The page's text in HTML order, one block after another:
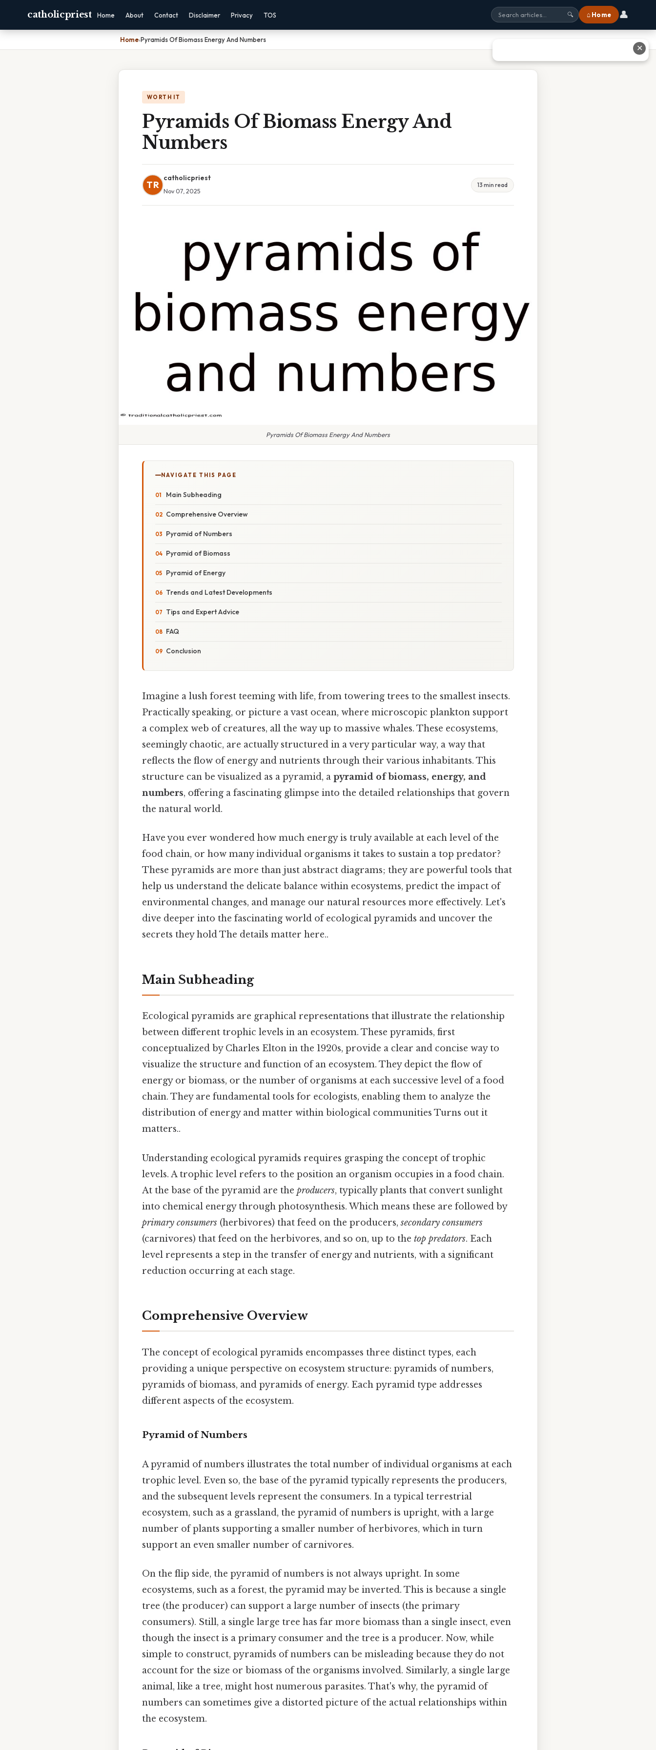
catholicpriest Home About Contact Disclaimer Privacy TOS 🔍 ⌂ Home 👤
Home›Pyramids Of Biomass Energy And Numbers
WORTH IT
Pyramids Of Biomass Energy And
Numbers
TR
catholicpriest
Nov 07, 2025
13 min read
Pyramids Of Biomass Energy And Numbers
NAVIGATE THIS PAGE
Main Subheading
Comprehensive Overview
Pyramid of Numbers
Pyramid of Biomass
Pyramid of Energy
Trends and Latest Developments
Tips and Expert Advice
FAQ
Conclusion
Imagine a lush forest teeming with life, from towering trees to the smallest insects.
Practically speaking, or picture a vast ocean, where microscopic plankton support
a complex web of creatures, all the way up to massive whales. These ecosystems,
seemingly chaotic, are actually structured in a very particular way, a way that
reflects the flow of energy and nutrients through their various inhabitants. This
structure can be visualized as a pyramid, a pyramid of biomass, energy, and
numbers, offering a fascinating glimpse into the detailed relationships that govern
the natural world.
Have you ever wondered how much energy is truly available at each level of the
food chain, or how many individual organisms it takes to sustain a top predator?
These pyramids are more than just abstract diagrams; they are powerful tools that
help us understand the delicate balance within ecosystems, predict the impact of
environmental changes, and manage our natural resources more effectively. Let's
dive deeper into the fascinating world of ecological pyramids and uncover the
secrets they hold The details matter here..
Main Subheading
Ecological pyramids are graphical representations that illustrate the relationship
between different trophic levels in an ecosystem. These pyramids, first
conceptualized by Charles Elton in the 1920s, provide a clear and concise way to
visualize the structure and function of an ecosystem. They depict the flow of
energy or biomass, or the number of organisms at each successive level of a food
chain. They are fundamental tools for ecologists, enabling them to analyze the
distribution of energy and matter within biological communities Turns out it
matters..
Understanding ecological pyramids requires grasping the concept of trophic
levels. A trophic level refers to the position an organism occupies in a food chain.
At the base of the pyramid are the producers, typically plants that convert sunlight
into chemical energy through photosynthesis. Which means these are followed by
primary consumers (herbivores) that feed on the producers,secondary consumers
(carnivores) that feed on the herbivores, and so on, up to the top predators. Each
level represents a step in the transfer of energy and nutrients, with a significant
reduction occurring at each stage.
Comprehensive Overview
The concept of ecological pyramids encompasses three distinct types, each
providing a unique perspective on ecosystem structure: pyramids of numbers,
pyramids of biomass, and pyramids of energy. Each pyramid type addresses
different aspects of the ecosystem.
Pyramid of Numbers
A pyramid of numbers illustrates the total number of individual organisms at each
trophic level. Even so, the base of the pyramid typically represents the producers,
and the subsequent levels represent the consumers. In a typical terrestrial
ecosystem, such as a grassland, the pyramid of numbers is upright, with a large
number of plants supporting a smaller number of herbivores, which in turn
support an even smaller number of carnivores.
On the flip side, the pyramid of numbers is not always upright. In some
ecosystems, such as a forest, the pyramid may be inverted. This is because a single
tree (the producer) can support a large number of insects (the primary
consumers). Still, a single large tree has far more biomass than a single insect, even
though the insect is a primary consumer and the tree is a producer. Now, while
simple to construct, pyramids of numbers can be misleading because they do not
account for the size or biomass of the organisms involved. Similarly, a single large
animal, like a tree, might host numerous parasites. That's why, the pyramid of
numbers can sometimes give a distorted picture of the actual relationships within
the ecosystem.
✕